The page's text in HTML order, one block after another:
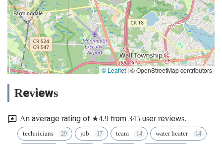
© Leaflet | © OpenStreetMap contributors
Reviews
An average rating of ★4.9 from 345 user reviews.
technicians job team water heater